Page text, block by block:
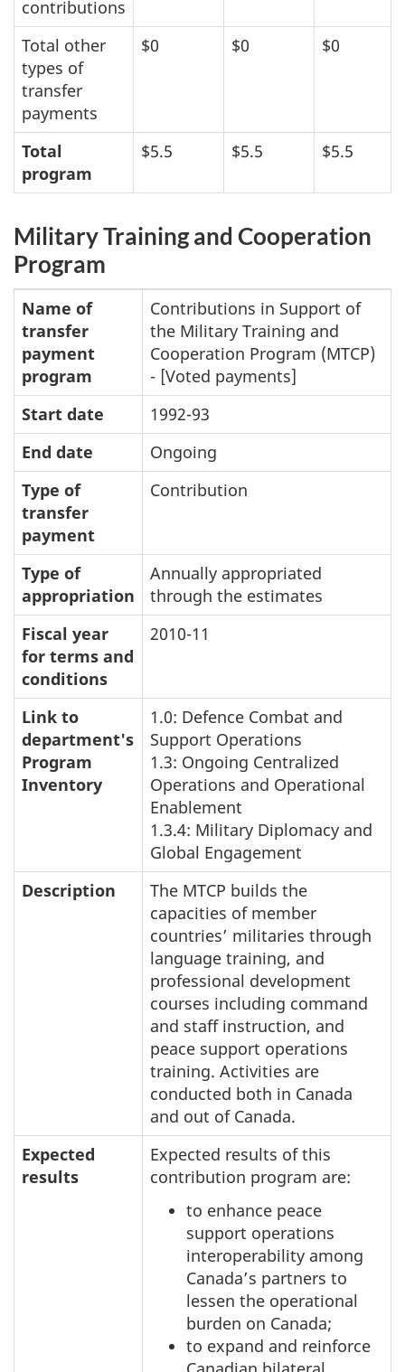
contributions
Total other
types of
transfer
payments
$0 $0 $0
Total
program
$5.5 $5.5 $5.5
Military Training and Cooperation
Program
Name of
transfer
payment
program
Contributions in Support of
the Military Training and
Cooperation Program (MTCP)
- [Voted payments]
Start date
1992-93
End date
Ongoing
Type of
transfer
payment
Contribution
Type of
appropriation
Annually appropriated
through the estimates
Fiscal year
for terms and
conditions
2010-11
Link to
department's
Program
Inventory
1.0: Defence Combat and
Support Operations
1.3: Ongoing Centralized
Operations and Operational
Enablement
1.3.4: Military Diplomacy and
Global Engagement
Description
The MTCP builds the
capacities of member
countries’ militaries through
language training, and
professional development
courses including command
and staff instruction, and
peace support operations
training. Activities are
conducted both in Canada
and out of Canada.
Expected
results
Expected results of this
contribution program are:
to enhance peace
support operations
interoperability among
Canada’s partners to
lessen the operational
burden on Canada;
to expand and reinforce